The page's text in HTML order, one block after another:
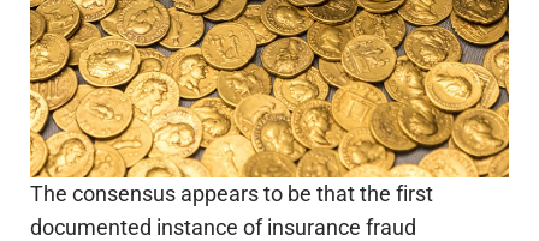
The consensus appears to be that the first
documented instance of insurance fraud